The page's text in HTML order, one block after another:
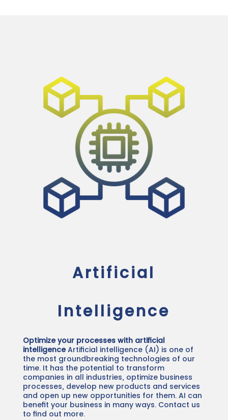
Artificial
Intelligence
Optimize your processes with artificial
intelligenceArtificial intelligence (AI) is one of
the most groundbreaking technologies of our
time. It has the potential to transform
companies in all industries, optimize business
processes, develop new products and services
and open up new opportunities for them. AI can
benefit your business in many ways. Contact us
to find out more.